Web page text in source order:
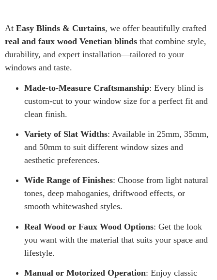
At Easy Blinds & Curtains, we offer beautifully crafted
real and faux wood Venetian blinds that combine style,
durability, and expert installation—tailored to your
windows and taste.
Made-to-Measure Craftsmanship: Every blind is
custom-cut to your window size for a perfect fit and
clean finish.
Variety of Slat Widths: Available in 25mm, 35mm,
and 50mm to suit different window sizes and
aesthetic preferences.
Wide Range of Finishes: Choose from light natural
tones, deep mahoganies, driftwood effects, or
smooth whitewashed styles.
Real Wood or Faux Wood Options: Get the look
you want with the material that suits your space and
lifestyle.
Manual or Motorized Operation: Enjoy classic